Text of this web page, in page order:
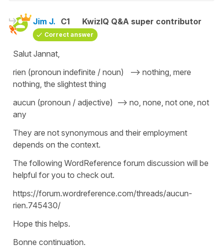
Jim J. C1 KwizIQ Q&A super contributor
Correct answer
Salut Jannat,
rien (pronoun indefinite / noun) --> nothing, mere
nothing, the slightest thing
aucun (pronoun / adjective) --> no, none, not one, not
any
They are not synonymous and their employment
depends on the context.
The following WordReference forum discussion will be
helpful for you to check out.
https://forum.wordreference.com/threads/aucun-
rien.745430/
Hope this helps.
Bonne continuation.